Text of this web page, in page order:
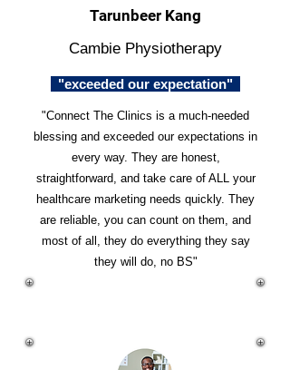
Tarunbeer Kang
Cambie Physiotherapy
"exceeded our expectation"
"Connect The Clinics is a much-needed
blessing and exceeded our expectations in
every way. They are honest,
straightforward, and take care of ALL your
healthcare marketing needs quickly. They
are reliable, you can count on them, and
most of all, they do everything they say
they will do, no BS"